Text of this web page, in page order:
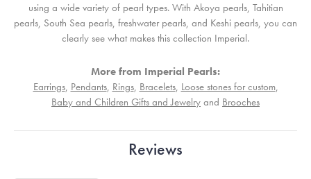
using a wide variety of pearl types. With Akoya pearls, Tahitian
pearls, South Sea pearls, freshwater pearls, and Keshi pearls, you can
clearly see what makes this collection Imperial.
More from Imperial Pearls:
Earrings, Pendants, Rings, Bracelets, Loose stones for custom,
Baby and Children Gifts and Jewelry and Brooches
Reviews